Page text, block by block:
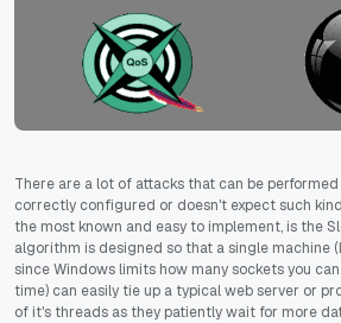
There are a lot of attacks that can be
correctly configured or doesn't expect such
the most known and easy to implement, is the
algorithm is designed so that a single machine
since Windows limits how many sockets you
time) can easily tie up a typical web server or
of it's threads as they patiently wait for more